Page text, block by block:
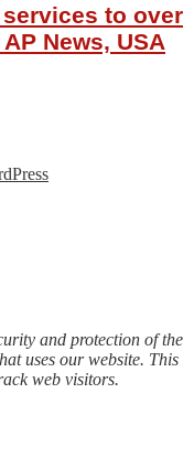
to over
News, USA
and protection of the
uses our website. This
web visitors.